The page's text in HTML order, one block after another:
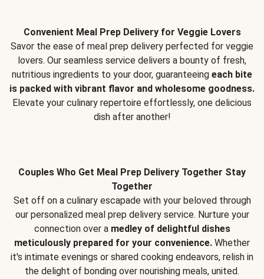
Convenient Meal Prep Delivery for Veggie Lovers
Savor the ease of meal prep delivery perfected for veggie
lovers. Our seamless service delivers a bounty of fresh,
nutritious ingredients to your door, guaranteeing each bite
is packed with vibrant flavor and wholesome goodness.
Elevate your culinary repertoire effortlessly, one delicious
dish after another!
Couples Who Get Meal Prep Delivery Together Stay
Together
Set off on a culinary escapade with your beloved through
our personalized meal prep delivery service. Nurture your
connection over a medley of delightful dishes
meticulously prepared for your convenience. Whether
it's intimate evenings or shared cooking endeavors, relish in
the delight of bonding over nourishing meals, united.